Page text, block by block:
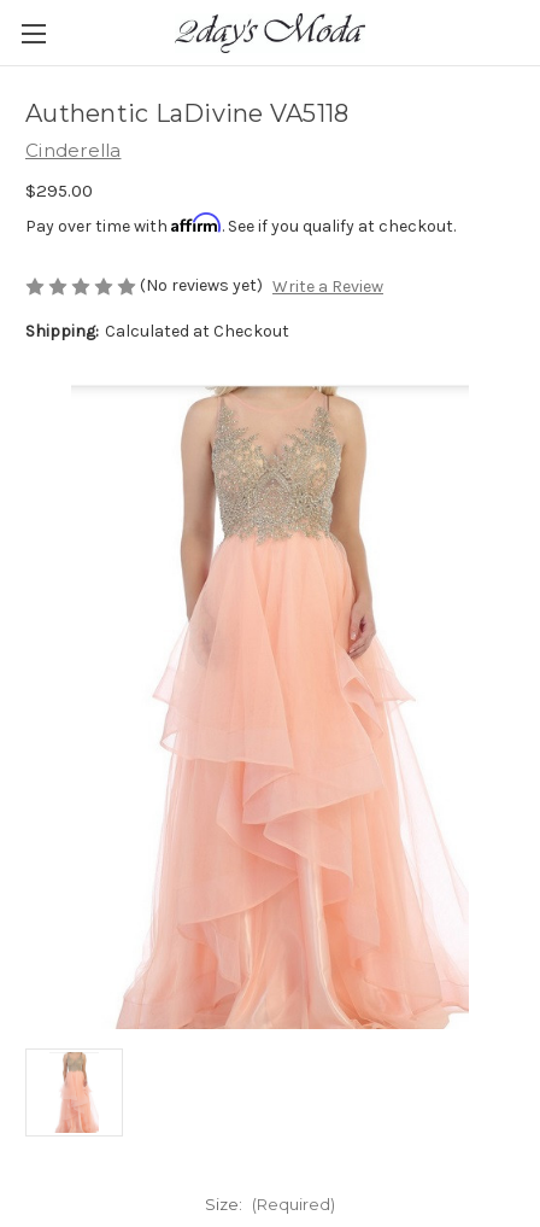
Authentic LaDivine VA5118
Cinderella
$295.00
Pay over time with Affirm. See if you qualify at checkout.
(No reviews yet) Write a Review
Shipping: Calculated at Checkout
Size: (Required)